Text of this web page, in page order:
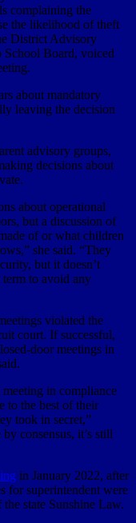
complaining the
the likelihood of theft
District Advisory
School Board, voiced
about mandatory
leaving the decision
advisory groups,
decisions about
about operational
but a discussion of
of or what children
she said. “They
but it doesn’t
term to avoid any
violated the
court. If successful,
door meetings in
in compliance
to the best of their
took in secret,”
consensus, it’s still
in January 2022, after
for superintendent were
state Sunshine Law.